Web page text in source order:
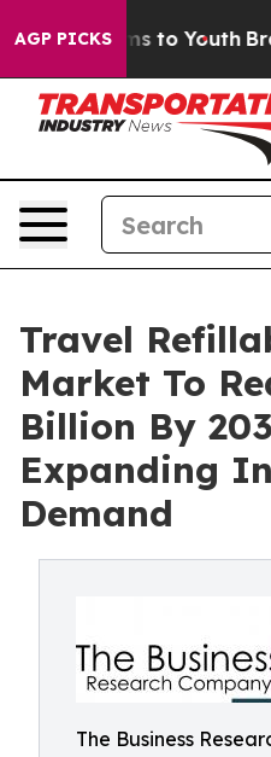
AGP PICKS
Harms to Youth Brazil
Travel
Market To
Billion By
Expanding
Demand
The Business